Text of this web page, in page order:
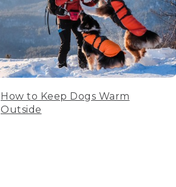
How to Keep Dogs Warm
Outside